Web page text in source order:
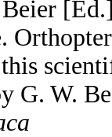
G. W.